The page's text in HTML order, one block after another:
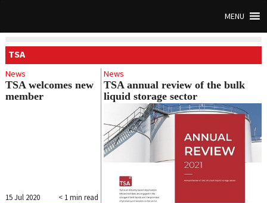
MENU
TSA
News
TSA annual review of the bulk
liquid storage sector
News
TSA welcomes new
member
< 1 min read
15 Jul 2020